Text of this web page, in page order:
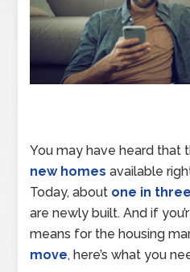
You may have heard that
new homes available
Today, about one in three
are newly built. And if
means for the housing
move, here’s what you